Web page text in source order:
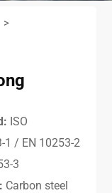
ISO
1 / EN 10253-2
3
Carbon steel